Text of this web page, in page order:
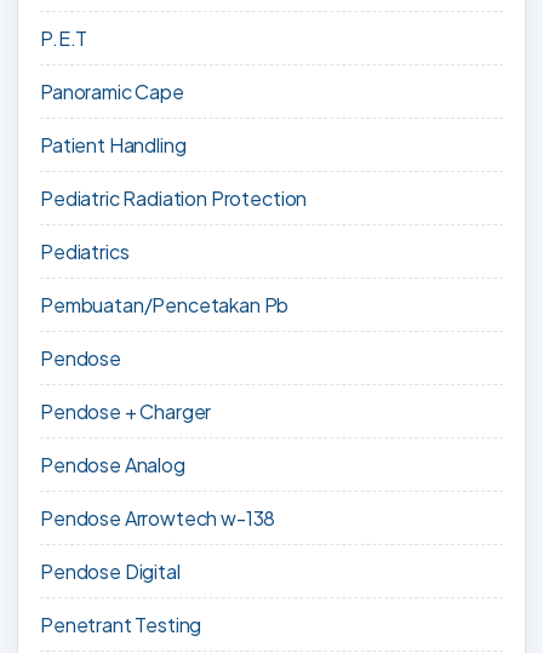
P.E.T
Panoramic Cape
Patient Handling
Pediatric Radiation Protection
Pediatrics
Pembuatan/Pencetakan Pb
Pendose
Pendose + Charger
Pendose Analog
Pendose Arrowtech w-138
Pendose Digital
Penetrant Testing